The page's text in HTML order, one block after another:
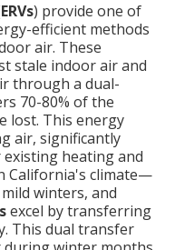
ERVs) provide one of
efficient methods
air. These
stale indoor air and
through a dual-
70-80% of the
lost. This energy
air, significantly
heating and
California's climate—
winters, and
excel by transferring
This dual transfer